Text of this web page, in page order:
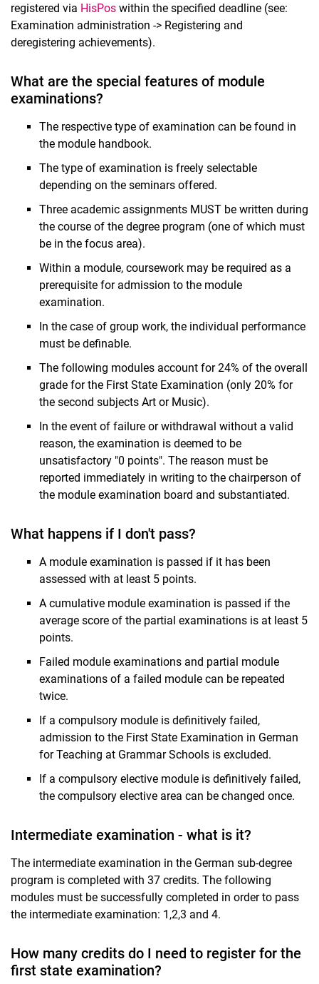
registered via HisPos within the specified deadline (see:
Examination administration -> Registering and
deregistering achievements).
What are the special features of module
examinations?
The respective type of examination can be found in
the module handbook.
The type of examination is freely selectable
depending on the seminars offered.
Three academic assignments MUST be written during
the course of the degree program (one of which must
be in the focus area).
Within a module, coursework may be required as a
prerequisite for admission to the module
examination.
In the case of group work, the individual performance
must be definable.
The following modules account for 24% of the overall
grade for the First State Examination (only 20% for
the second subjects Art or Music).
In the event of failure or withdrawal without a valid
reason, the examination is deemed to be
unsatisfactory "0 points". The reason must be
reported immediately in writing to the chairperson of
the module examination board and substantiated.
What happens if I don't pass?
A module examination is passed if it has been
assessed with at least 5 points.
A cumulative module examination is passed if the
average score of the partial examinations is at least 5
points.
Failed module examinations and partial module
examinations of a failed module can be repeated
twice.
If a compulsory module is definitively failed,
admission to the First State Examination in German
for Teaching at Grammar Schools is excluded.
If a compulsory elective module is definitively failed,
the compulsory elective area can be changed once.
Intermediate examination - what is it?
The intermediate examination in the German sub-degree
program is completed with 37 credits. The following
modules must be successfully completed in order to pass
the intermediate examination: 1,2,3 and 4.
How many credits do I need to register for the
first state examination?